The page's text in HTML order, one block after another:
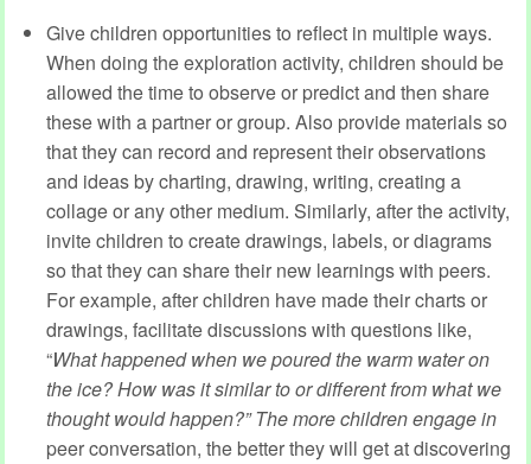
Give children opportunities to reflect in multiple ways.
When doing the exploration activity, children should be
allowed the time to observe or predict and then share
these with a partner or group. Also provide materials so
that they can record and represent their observations
and ideas by charting, drawing, writing, creating a
collage or any other medium. Similarly, after the activity,
invite children to create drawings, labels, or diagrams
so that they can share their new learnings with peers.
For example, after children have made their charts or
drawings, facilitate discussions with questions like,
“What happened when we poured the warm water on
the ice? How was it similar to or different from what we
thought would happen?” The more children engage in
peer conversation, the better they will get at discovering